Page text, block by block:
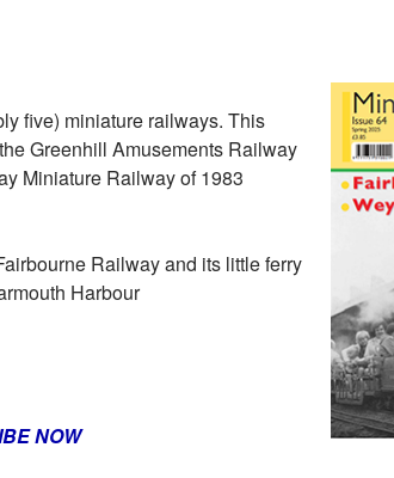
five) miniature railways. This
Greenhill Amusements Railway
Miniature Railway of 1983
Railway and its little ferry
Harbour
NOW